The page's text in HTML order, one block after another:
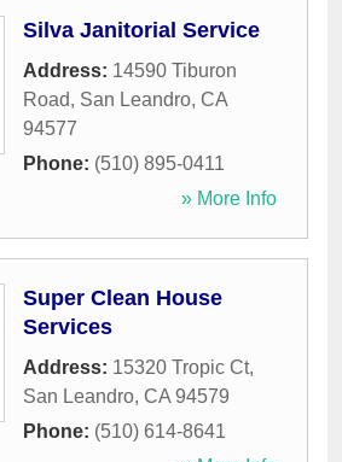
Silva Janitorial Service
Address: 14590 Tiburon
Road, San Leandro, CA
94577
Phone: (510) 895-0411
» More Info
Super Clean House
Services
Address: 15320 Tropic Ct,
San Leandro, CA 94579
Phone: (510) 614-8641